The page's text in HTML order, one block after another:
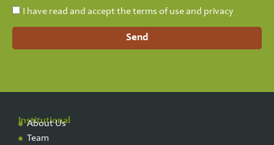
I have read and accept the terms of use and privacy
Send
Institutional
About Us
Team